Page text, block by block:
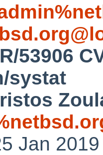
53906
systat
Jan